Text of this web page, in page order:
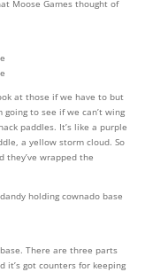
Moose Games thought of
at those if we have to but
going to see if we can’t wing
paddles. It’s like a purple
a yellow storm cloud. So
they’ve wrapped the
There are three parts
it’s got counters for keeping